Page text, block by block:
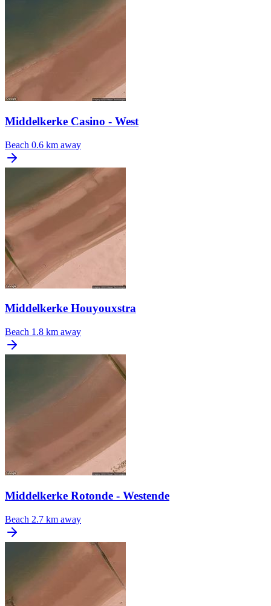
Middelkerke Casino - West
Beach 0.6 km away
Middelkerke Houyouxstra
Beach 1.8 km away
Middelkerke Rotonde - Westende
Beach 2.7 km away